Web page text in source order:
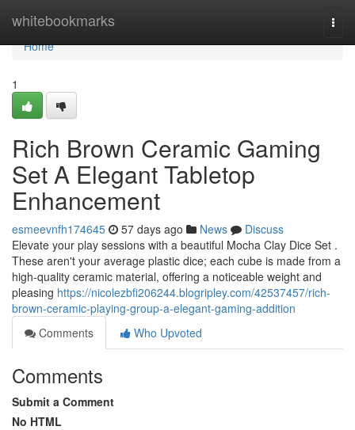
whitebookmarks
Home
Home
1
Rich Brown Ceramic Gaming
Set A Elegant Tabletop
Enhancement
esmeevnfh174645 57 days ago News
Discuss
Elevate your play sessions with a beautiful Mocha Clay Dice Set .
These aren't your average plastic dice; each cube is made from a
high-quality ceramic material, offering a noticeable weight and
pleasing https://nicolezbfi206244.blogripley.com/42537457/rich-
brown-ceramic-playing-group-a-elegant-gaming-addition
Comments
Who Upvoted
Comments
Submit a Comment
No HTML